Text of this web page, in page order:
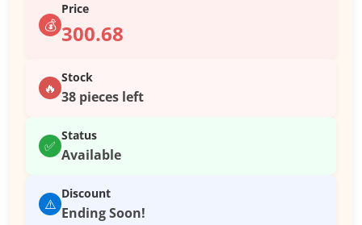
💰
Price
300.68
🔥
Stock
38 pieces left
✅
Status
Available
⚠️
Discount
Ending Soon!